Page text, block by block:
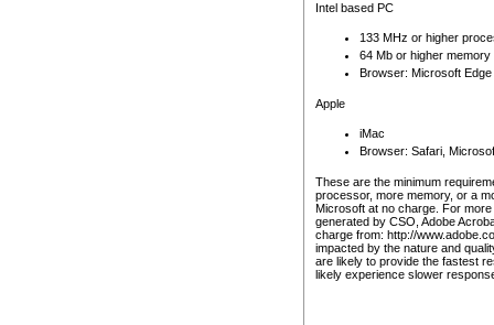
Intel based PC
133 MHz or higher
64 Mb or higher memory
Browser: Microsoft
Apple
iMac
Browser: Safari,
These are the minimum
processor, more memory, or a
Microsoft at no charge. For
generated by CSO, Adobe
charge from: http://
impacted by the nature and
are likely to provide the fastest
likely experience slower